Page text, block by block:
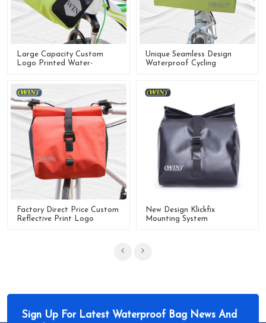
Large Capacity Custom
Logo Printed Water-
Unique Seamless Design
Waterproof Cycling
Factory Direct Price Custom
Reflective Print Logo
New Design Klickfix
Mounting System
Sign Up For Latest Waterproof Bag News And